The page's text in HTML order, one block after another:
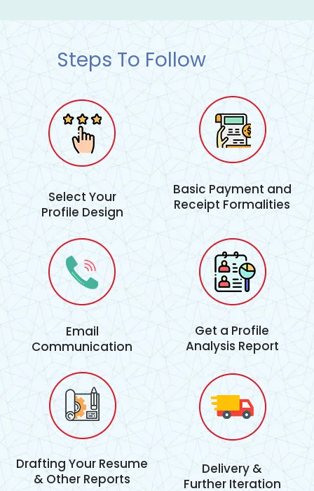
Steps To Follow
Select Your
Profile Design
Basic Payment and
Receipt Formalities
Email
Communication
Get a Profile
Analysis Report
Drafting Your Resume
& Other Reports
Delivery &
Further Iteration